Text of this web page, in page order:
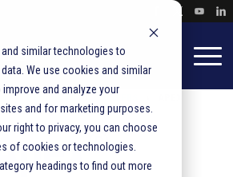
similar technologies to
We use cookies and similar
and analyze your
and for marketing purposes.
right to privacy, you can choose
of cookies or technologies.
headings to find out more
SORTERS
®